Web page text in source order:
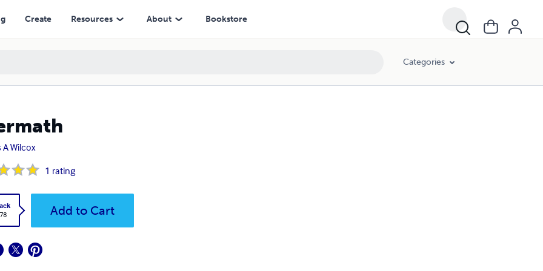
Create Resources About Bookstore
Categories
A Wilcox
1 rating
Add to Cart